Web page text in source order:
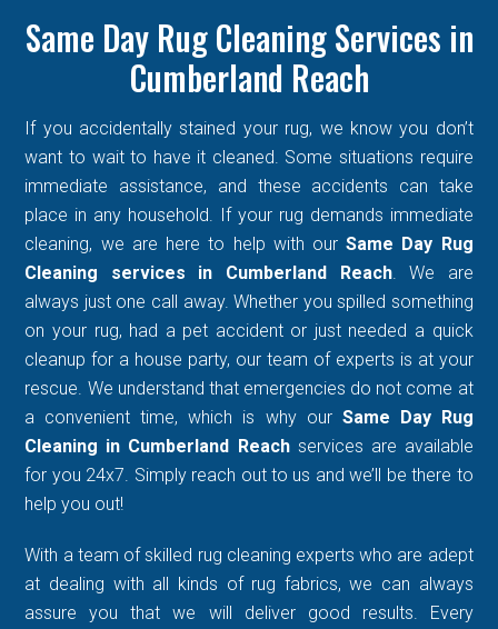
Same Day Rug Cleaning Services in
Cumberland Reach
If you accidentally stained your rug, we know you don’t
want to wait to have it cleaned. Some situations require
immediate assistance, and these accidents can take
place in any household. If your rug demands immediate
cleaning, we are here to help with ourSame Day Rug
Cleaning services in Cumberland Reach. We are
always just one call away. Whether you spilled something
on your rug, had a pet accident or just needed a quick
cleanup for a house party, our team of experts is at your
rescue. We understand that emergencies do not come at
a convenient time, which is why our Same Day Rug
Cleaning in Cumberland Reachservices are available
for you 24x7. Simply reach out to us and we’ll be there to
help you out!
With a team of skilled rug cleaning experts who are adept
at dealing with all kinds of rug fabrics, we can always
assure you that we will deliver good results. Every